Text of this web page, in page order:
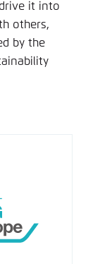
it into
others,
by the